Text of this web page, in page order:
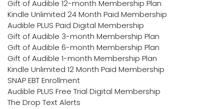
Gift of Audible 12-month Membership Plan
Kindle Unlimited 24 Month Paid Membership
Audible PLUS Paid Digital Membership
Gift of Audible 3-month Membership Plan
Gift of Audible 6-month Membership Plan
Gift of Audible 1-month Membership Plan
Kindle Unlimited 12 Month Paid Membership
SNAP EBT Enrollment
Audible PLUS Free Trial Digital Membership
The Drop Text Alerts